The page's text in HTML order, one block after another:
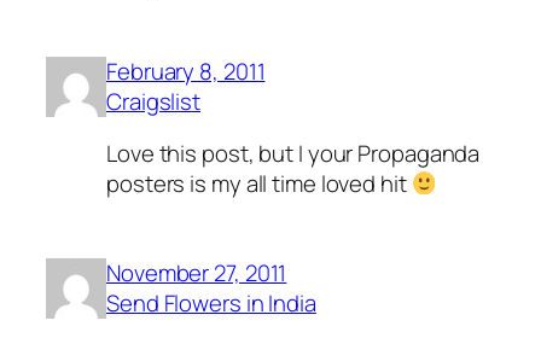
February 8, 2011
Craigslist
Love this post, but I your Propaganda
posters is my all time loved hit
November 27, 2011
Send Flowers in India